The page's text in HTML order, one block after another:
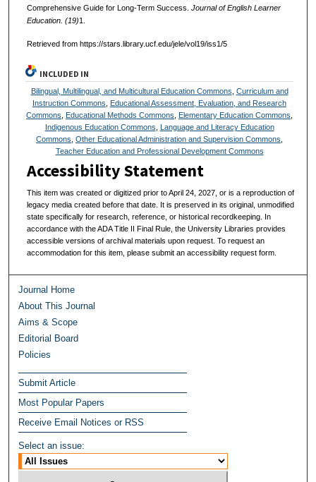
Comprehensive Guide for Long-Term Success. Journal of English Learner
Education. (19)1.
Retrieved from https://stars.library.ucf.edu/jele/vol19/iss1/5
INCLUDED IN
Bilingual, Multilingual, and Multicultural Education Commons Curriculum and
Instruction Commons
Educational Assessment, Evaluation, and Research
Commons
Educational Methods Commons Elementary Education Commons
Indigenous Education Commons
Language and Literacy Education
Commons ,Other Educational Administration and Supervision Commons
Teacher Education and Professional Development Commons
Accessibility Statement
This item was created or digitized prior to April 24, 2027, or is a reproduction of
legacy media created before that date. It is preserved in its original, unmodified
state specifically for research, reference, or historical recordkeeping. In
accordance with the ADA Title II Final Rule, the University Libraries provides
accessible versions of archival materials upon request. To request an
accommodation for this item, please submit an accessibility request form.
Journal Home
About This Journal
Aims & Scope
Editorial Board
Policies
Submit Article
Most Popular Papers
Receive Email Notices or RSS
Select an issue: